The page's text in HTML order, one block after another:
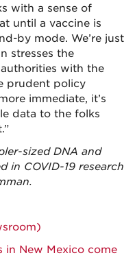
with a sense of
until a vaccine is
by mode. We’re just
stresses the
with the
prudent policy
immediate, it’s
data to the folks
sized DNA and
in COVID-19 research
in New Mexico come